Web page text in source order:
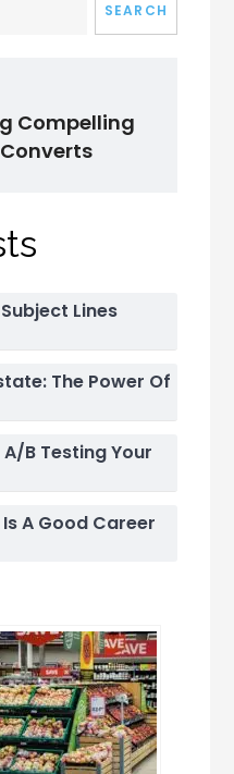
SEARCH
Compelling
Lines
The Power Of
B Testing Your
A Good Career